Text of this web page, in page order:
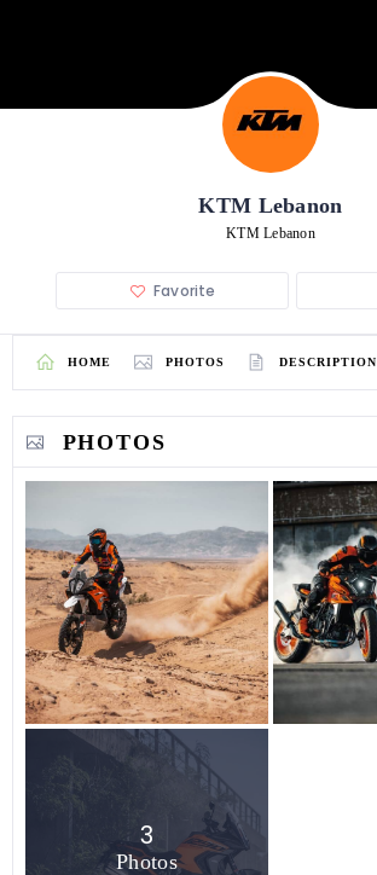
KTM Lebanon
KTM Lebanon
Favorite
HOME PHOTOS DESCRIPTION
PHOTOS
3
Photos